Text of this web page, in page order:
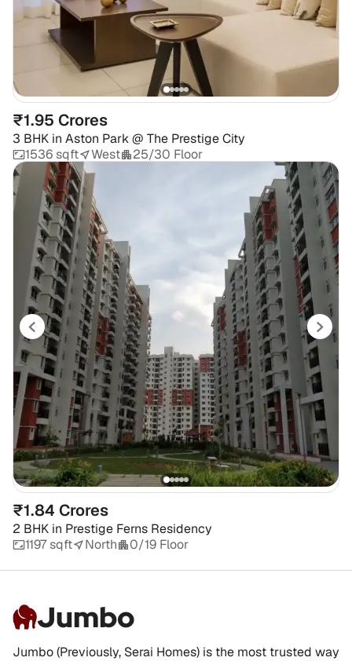
₹1.95 Crores
3 BHK in Aston Park @ The Prestige City
1536 sqft
West 25/30 Floor
₹1.84 Crores
2 BHK in Prestige Ferns Residency
1197 sqft
North 0/19 Floor
Jumbo
Jumbo (Previously, Serai Homes) is the most trusted way